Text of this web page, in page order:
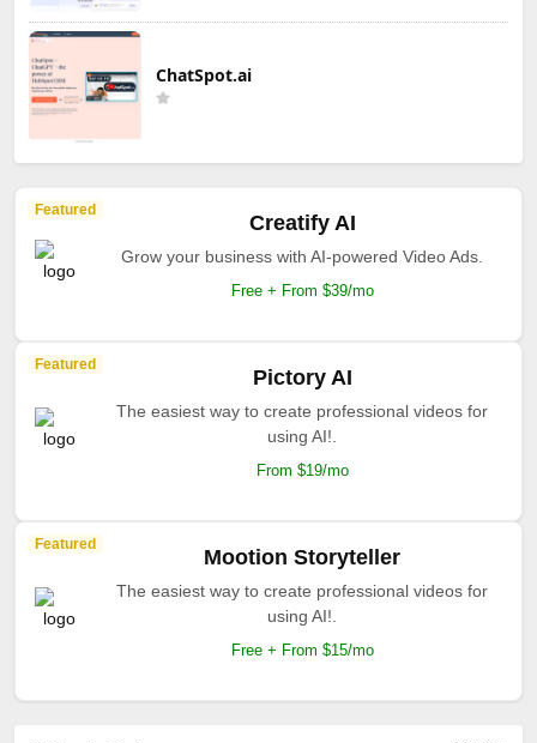
ChatSpot.ai
Featured
Creatify AI
Grow your business with AI-powered Video Ads.
Free + From $39/mo
Featured
Pictory AI
The easiest way to create professional videos for
using AI!.
From $19/mo
Featured
Mootion Storyteller
The easiest way to create professional videos for
using AI!.
Free + From $15/mo